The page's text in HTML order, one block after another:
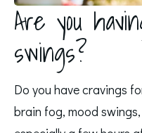
Are you
swings?
Do you have cravings
brain fog, mood